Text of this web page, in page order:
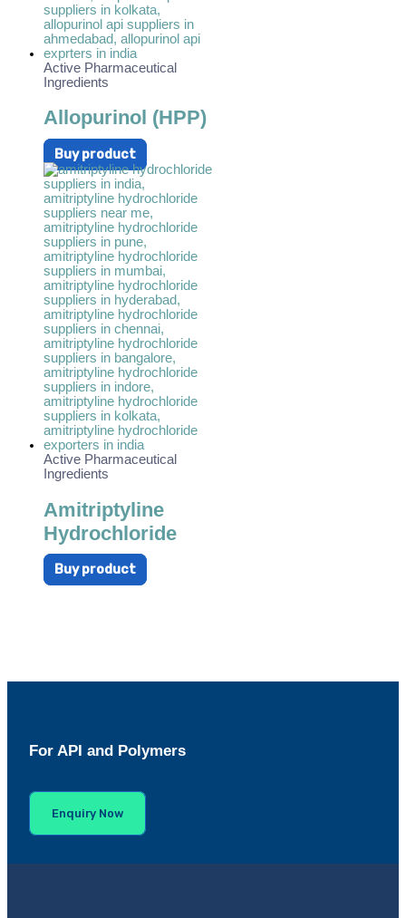
Active Pharmaceutical
Ingredients
Allopurinol (HPP)
Buy product
Active Pharmaceutical
Ingredients
Amitriptyline
Hydrochloride
Buy product
For API and Polymers
Enquiry Now